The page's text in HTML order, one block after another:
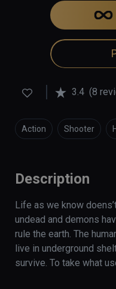
3.4 (8
Action Shooter
Description
Life as we know
undead and demons
rule the earth. The
live in underground
survive. To take what